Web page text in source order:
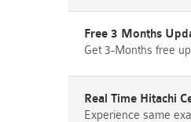
Free 3 Months
Get 3-Months free
Real Time Hitachi
Experience same